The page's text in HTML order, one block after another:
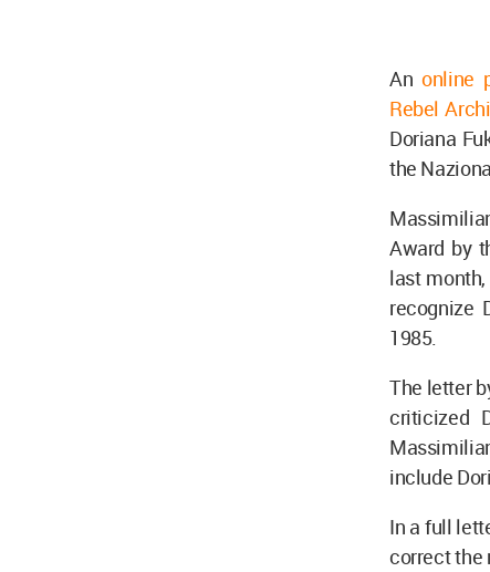
Anonline
Rebel
Doriana
the
Award by
last
recognize
1985.
The letter
criticized
include
In a full
correct the